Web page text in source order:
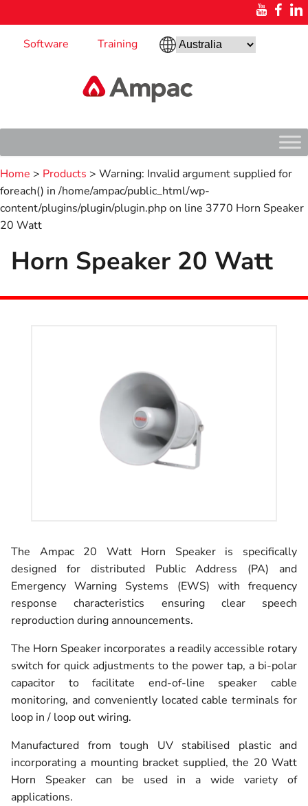
Software Training
Home > Products > Warning: Invalid argument supplied for
foreach() in /home/ampac/public_html/wp-
content/plugins/plugin/plugin.php on line 3770 Horn Speaker
20 Watt
Horn Speaker 20 Watt
The Ampac 20 Watt Horn Speaker is specifically
designed for distributed Public Address (PA) and
Emergency Warning Systems (EWS) with frequency
response characteristics ensuring clear speech
reproduction during announcements.
The Horn Speaker incorporates a readily accessible rotary
switch for quick adjustments to the power tap, a bi-polar
capacitor to facilitate end-of-line speaker cable
monitoring, and conveniently located cable terminals for
loop in / loop out wiring.
Manufactured from tough UV stabilised plastic and
incorporating a mounting bracket supplied, the 20 Watt
Horn Speaker can be used in a wide variety of
applications.